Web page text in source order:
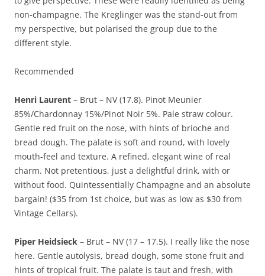
non-champagne. The Kreglinger was the stand-out from
my perspective, but polarised the group due to the
different style.
Recommended
Henri Laurent – Brut – NV (17.8). Pinot Meunier
85%/Chardonnay 15%/Pinot Noir 5%. Pale straw colour.
Gentle red fruit on the nose, with hints of brioche and
bread dough. The palate is soft and round, with lovely
mouth-feel and texture. A refined, elegant wine of real
charm. Not pretentious, just a delightful drink, with or
without food. Quintessentially Champagne and an absolute
bargain! ($35 from 1st choice, but was as low as $30 from
Vintage Cellars).
Piper Heidsieck – Brut – NV (17 – 17.5). I really like the nose
here. Gentle autolysis, bread dough, some stone fruit and
hints of tropical fruit. The palate is taut and fresh, with